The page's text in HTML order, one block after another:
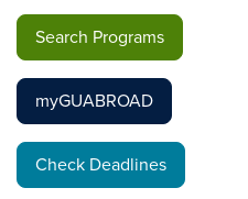
Search Programs
myGUABROAD
Check Deadlines